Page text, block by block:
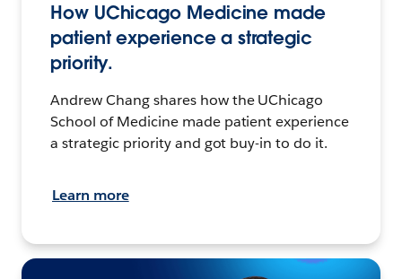
How UChicago Medicine made
patient experience a strategic
priority.
Andrew Chang shares how the UChicago
School of Medicine made patient experience
a strategic priority and got buy-in to do it.
Learn more